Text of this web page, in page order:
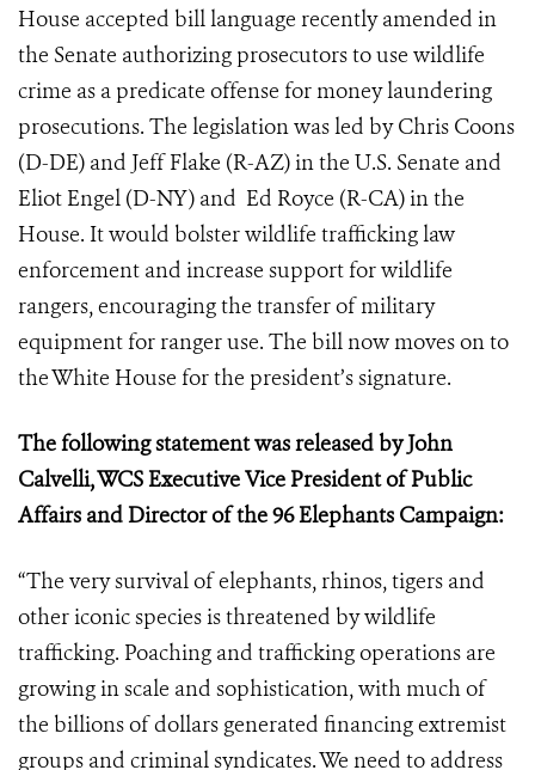
House accepted bill language recently amended in
the Senate authorizing prosecutors to use wildlife
crime as a predicate offense for money laundering
prosecutions. The legislation was led by Chris Coons
(D-DE) and Jeff Flake (R-AZ) in the U.S. Senate and
Eliot Engel (D-NY) and Ed Royce (R-CA) in the
House. It would bolster wildlife trafficking law
enforcement and increase support for wildlife
rangers, encouraging the transfer of military
equipment for ranger use. The bill now moves on to
the White House for the president’s signature.
The following statement was released by John
Calvelli, WCS Executive Vice President of Public
Affairs and Director of the 96 Elephants Campaign:
“The very survival of elephants, rhinos, tigers and
other iconic species is threatened by wildlife
trafficking. Poaching and trafficking operations are
growing in scale and sophistication, with much of
the billions of dollars generated financing extremist
groups and criminal syndicates. We need to address